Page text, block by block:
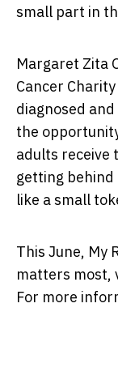
small part in
Margaret Zita
Cancer
diagnosed
the
adults receive
getting behind
like a small
This June, My
matters most,
For more